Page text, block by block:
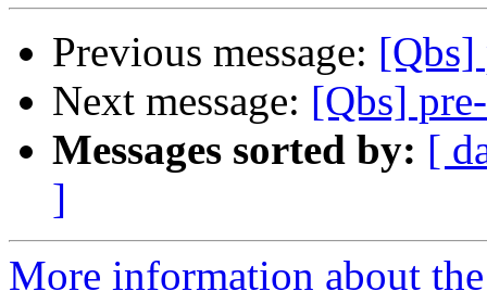
Previous message: [Qbs]
Next message: [Qbs]
Messages sorted by: [
]
More information about